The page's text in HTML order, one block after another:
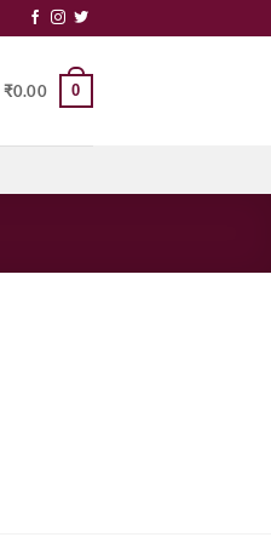
₹0.00 0